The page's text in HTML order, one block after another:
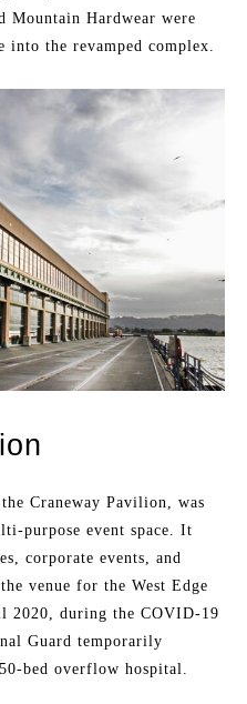
Mountain Hardwear were
the revamped complex.
Craneway Pavilion, was
purpose event space. It
corporate events, and
venue for the West Edge
2020, during the COVID-19
Guard temporarily
bed overflow hospital.